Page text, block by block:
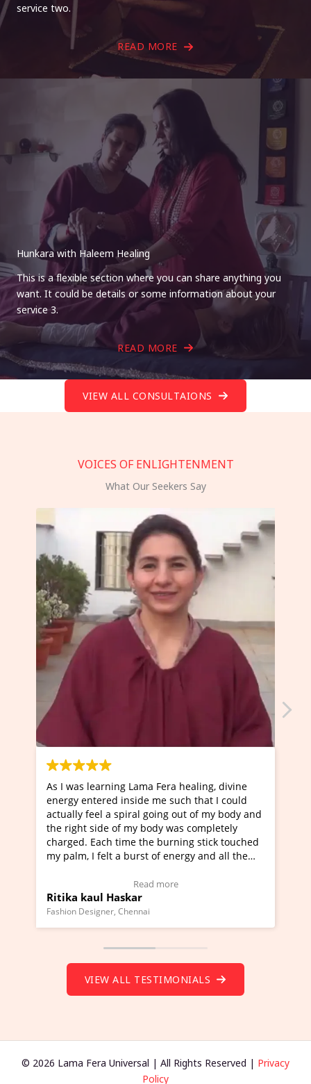
service two.
READ MORE
Hunkara with Haleem Healing
This is a flexible section where you can share anything you
want. It could be details or some information about your
service 3.
READ MORE
VIEW ALL CONSULTAIONS
VOICES OF ENLIGHTENMENT
What Our Seekers Say
healing, divine
such that I could
out of my body and
was completely
burning stick touched
energy and all the
I've just learned Hunkara with
Maa Devyani Nanda and it has
moving experience. I need to say
a new glimpse to healing, basically
healer and a teacher and this is
much moved right now and I can
Wow!. You should learn Hunkara
Founder of Lama Fera Mauritius, Mauritius
VIEW ALL TESTIMONIALS
© 2026 Lama Fera Universal | All Rights Reserved | Privacy
Policy